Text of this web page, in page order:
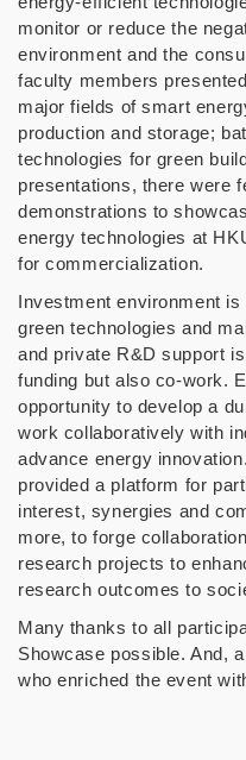
monitor or reduce the
environment and the
faculty members
major fields of smart
production and storage;
technologies for green
presentations, there were
demonstrations to
energy technologies at
for commercialization.
Investment environment
green technologies and
and private R&D support
funding but also co-work.
opportunity to develop a
work collaboratively with
advance energy
provided a platform for
interest, synergies and
more, to forge
research projects to
research outcomes to
Many thanks to all
Showcase possible. And,
who enriched the event